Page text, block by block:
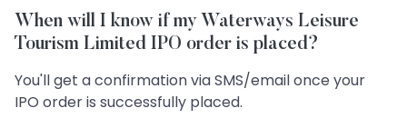
When will I know if my Waterways Leisure
Tourism Limited IPO order is placed?
You'll get a confirmation via SMS/email once your
IPO order is successfully placed.